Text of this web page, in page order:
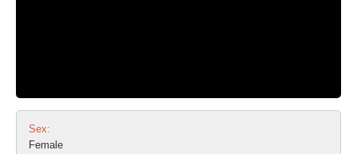
Sex:
Female